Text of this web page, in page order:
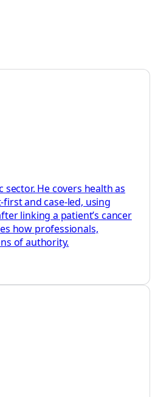
He covers health as
and case-led, using
linking a patient’s cancer
how professionals,
of authority.